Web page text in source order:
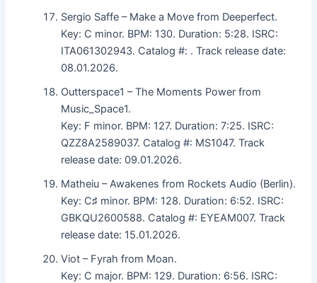
Sergio Saffe – Make a Move from Deeperfect.
Key: C minor. BPM: 130. Duration: 5:28. ISRC:
ITA061302943. Catalog #: . Track release date:
08.01.2026.
Outterspace1 – The Moments Power from
Music_Space1.
Key: F minor. BPM: 127. Duration: 7:25. ISRC:
QZZ8A2589037. Catalog #: MS1047. Track
release date: 09.01.2026.
Matheiu – Awakenes from Rockets Audio (Berlin).
Key: C♯ minor. BPM: 128. Duration: 6:52. ISRC:
GBKQU2600588. Catalog #: EYEAM007. Track
release date: 15.01.2026.
Viot – Fyrah from Moan.
Key: C major. BPM: 129. Duration: 6:56. ISRC: